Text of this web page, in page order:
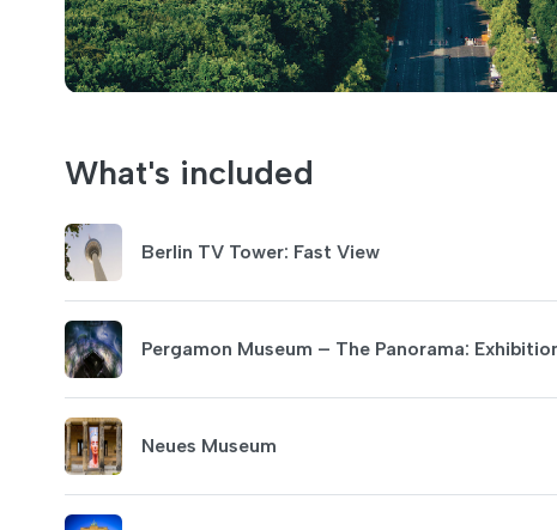
What's included
Berlin TV Tower: Fast View
Pergamon Museum – The Panorama:
Neues Museum